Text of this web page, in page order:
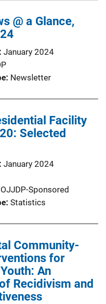
@ a Glance,
January 2024
Newsletter
Facility
Selected
January 2024
OJJDP-Sponsored
Statistics
Community-
for
An
Recidivism and